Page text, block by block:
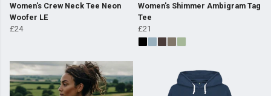
Women's Crew Neck Tee Neon
Woofer LE
£24
Women's Shimmer Ambigram Tag
Tee
£21